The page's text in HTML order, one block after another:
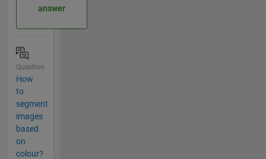
answer
Question
How
to
segment
images
based
on
colour?